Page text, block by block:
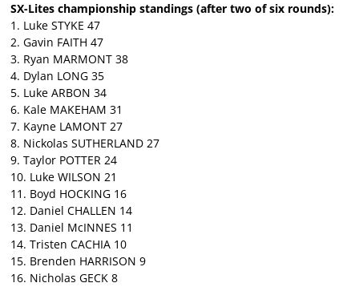
SX-Lites championship standings (after two of six rounds):
1. Luke STYKE 47
2. Gavin FAITH 47
3. Ryan MARMONT 38
4. Dylan LONG 35
5. Luke ARBON 34
6. Kale MAKEHAM 31
7. Kayne LAMONT 27
8. Nickolas SUTHERLAND 27
9. Taylor POTTER 24
10. Luke WILSON 21
11. Boyd HOCKING 16
12. Daniel CHALLEN 14
13. Daniel McINNES 11
14. Tristen CACHIA 10
15. Brenden HARRISON 9
16. Nicholas GECK 8